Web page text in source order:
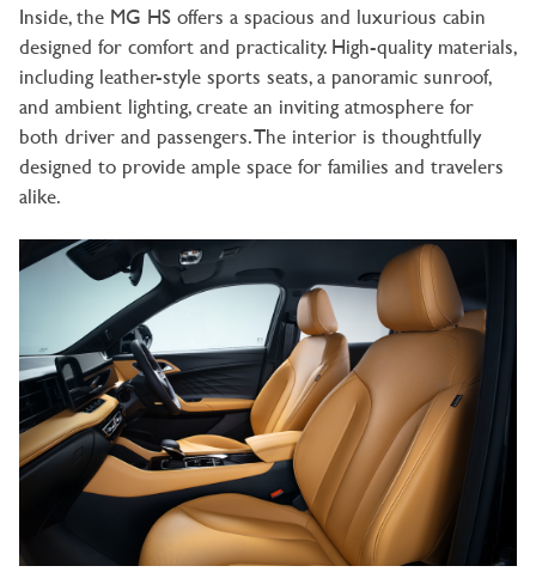
Inside, the MG HS offers a spacious and luxurious cabin
designed for comfort and practicality. High-quality materials,
including leather-style sports seats, a panoramic sunroof,
and ambient lighting, create an inviting atmosphere for
both driver and passengers. The interior is thoughtfully
designed to provide ample space for families and travelers
alike.